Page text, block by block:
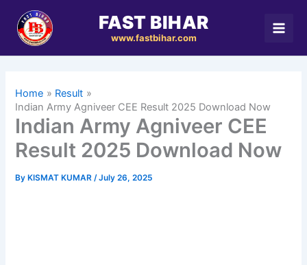
content
FAST BIHAR
www.fastbihar.com
Home
Result
Indian Army Agniveer CEE Result 2025 Download Now
Indian Army Agniveer CEE
Result 2025 Download Now
By KISMAT KUMAR/July 26, 2025